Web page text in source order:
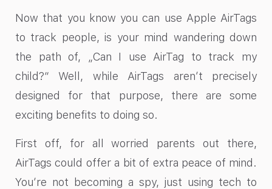
Now that you know you can use Apple AirTags
to track people, is your mind wandering down
the path of, „Can I use AirTag to track my
child?“ Well, while AirTags aren’t precisely
designed for that purpose, there are some
exciting benefits to doing so.
First off, for all worried parents out there,
AirTags could offer a bit of extra peace of mind.
You’re not becoming a spy, just using tech to